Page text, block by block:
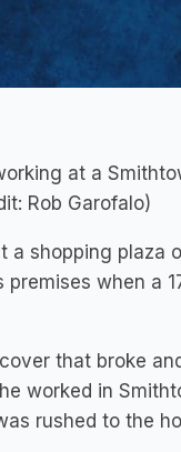
at a
Rob Garofalo)
shopping plaza
when a
that broke
worked in
rushed to the